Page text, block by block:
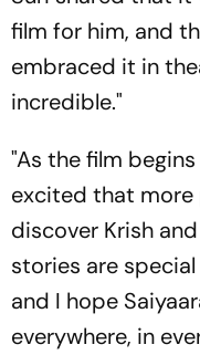
film for him, and
embraced it in
incredible."
"As the film
excited that more
discover Krish
stories are
and I hope
everywhere, in